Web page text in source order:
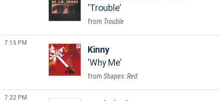
Trouble
Trouble
7:15 PM
Kinny
Why Me
Shapes: Red
7:22 PM